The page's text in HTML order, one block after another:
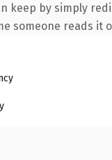
keep by simply
someone reads it